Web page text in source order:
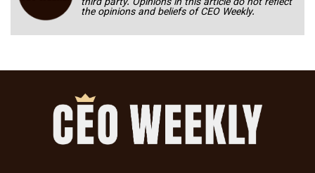
the opinions and beliefs of CEO Weekly.